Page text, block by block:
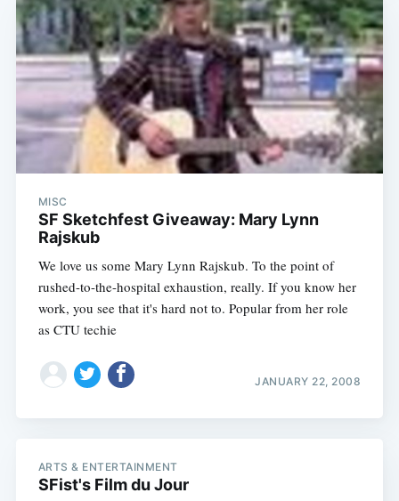
MISC
SF Sketchfest Giveaway: Mary Lynn
Rajskub
We love us some Mary Lynn Rajskub. To the point of
rushed-to-the-hospital exhaustion, really. If you know her
work, you see that it's hard not to. Popular from her role
as CTU techie
JANUARY 22, 2008
ARTS & ENTERTAINMENT
SFist's Film du Jour